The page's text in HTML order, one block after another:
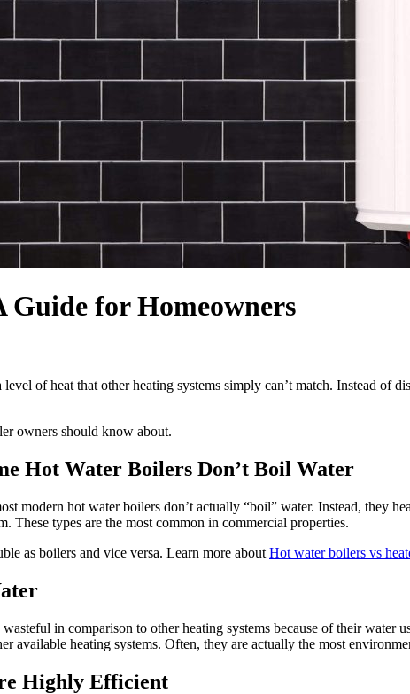
Guide for Homeowners
of heat that other heating systems simply can’t match. Instead of
owners should know about.
Hot Water Boilers Don’t Boil Water
modern hot water boilers don’t actually “boil” water. Instead, they
These types are the most common in commercial properties.
as boilers and vice versa. Learn more about Hot water boilers vs
in comparison to other heating systems because of their water
available heating systems. Often, they are actually the most
Highly Efficient